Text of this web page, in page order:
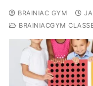
BRAINIAC GYM
BRAINIACGYM